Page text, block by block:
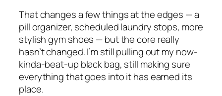
That changes a few things at the edges — a
pill organizer, scheduled laundry stops, more
stylish gym shoes — but the core really
hasn’t changed. I’m still pulling out my now-
kinda-beat-up black bag, still making sure
everything that goes into it has earned its
place.